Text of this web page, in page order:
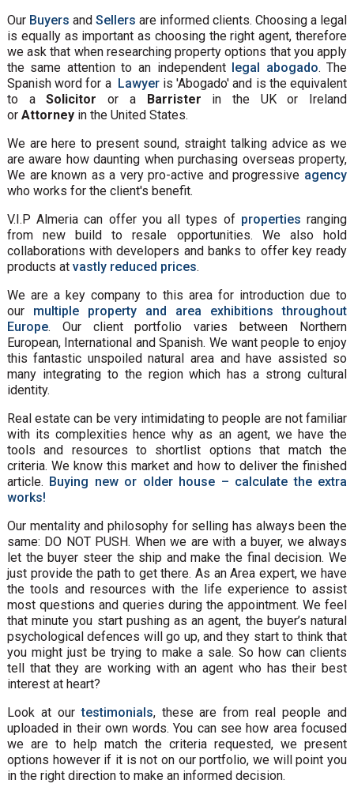
Our Buyers and Sellers are informed clients. Choosing a legal
is equally as important as choosing the right agent, therefore
we ask that when researching property options that you apply
the same attention to an independent legal abogado. The
Spanish word for a Lawyeris 'Abogado' and is the equivalent
to aSolicitor or aBarrister in the UK or Ireland
or Attorney in the United States.
We are here to present sound, straight talking advice as we
are aware how daunting when purchasing overseas property,
We are known as a very pro-active and progressive agency
who works for the client's benefit.
V.I.P Almeria can offer you all types of properties ranging
from new build to resale opportunities. We also hold
collaborations with developers and banks to offer key ready
products at vastly reduced prices.
We are a key company to this area for introduction due to
our multiple property and area exhibitions throughout
Europe. Our client portfolio varies between Northern
European, International and Spanish. We want people to enjoy
this fantastic unspoiled natural area and have assisted so
many integrating to the region which has a strong cultural
identity.
Real estate can be very intimidating to people are not familiar
with its complexities hence why as an agent, we have the
tools and resources to shortlist options that match the
criteria. We know this market and how to deliver the finished
article. Buying new or older house – calculate the extra
works!
Our mentality and philosophy for selling has always been the
same: DO NOT PUSH. When we are with a buyer, we always
let the buyer steer the ship and make the final decision. We
just provide the path to get there. As an Area expert, we have
the tools and resources with the life experience to assist
most questions and queries during the appointment. We feel
that minute you start pushing as an agent, the buyer’s natural
psychological defences will go up, and they start to think that
you might just be trying to make a sale. So how can clients
tell that they are working with an agent who has their best
interest at heart?
Look at ourtestimonials, these are from real people and
uploaded in their own words. You can see how area focused
we are to help match the criteria requested, we present
options however if it is not on our portfolio, we will point you
in the right direction to make an informed decision.